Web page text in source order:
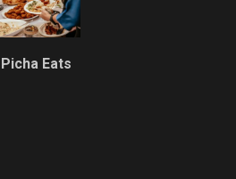
Picha Eats